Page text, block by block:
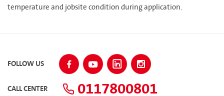
temperature and jobsite condition during application.
FOLLOW US
CALL CENTER 0117800801